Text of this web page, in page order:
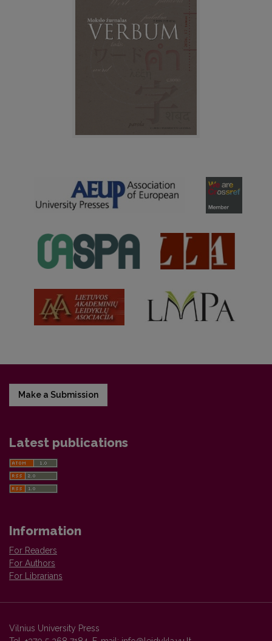
Make a Submission
Latest publications
Information
For Readers
For Authors
For Librarians
Vilnius University Press